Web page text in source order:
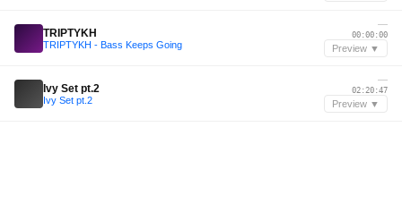
TRIPTYKH
TRIPTYKH - Bass Keeps Going
—
00:00:00
Preview ▼
Ivy Set pt.2
Ivy Set pt.2
—
02:20:47
Preview ▼